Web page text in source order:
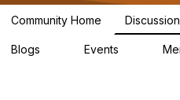
Community Home Discussion
Blogs Events